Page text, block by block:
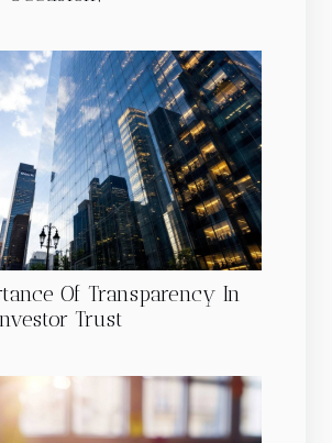
Of Transparency In
Trust